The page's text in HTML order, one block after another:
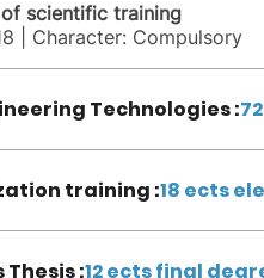
scientific training
| Character: Compulsory
Technologies :
training :18 ects
Thesis :12 ects final